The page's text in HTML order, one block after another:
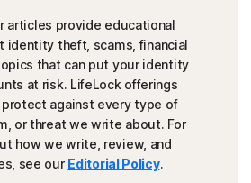
articles provide educational
identity theft, scams, financial
that can put your identity
at risk. LifeLock offerings
against every type of
or threat we write about. For
how we write, review, and
see our Editorial Policy.